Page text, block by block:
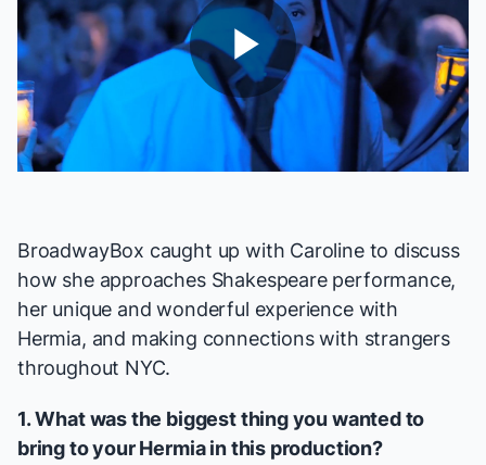
Play
BroadwayBox caught up with Caroline to discuss
how she approaches Shakespeare performance,
her unique and wonderful experience with
Hermia, and making connections with strangers
throughout NYC.
1. What was the biggest thing you wanted to
bring to your Hermia in this production?